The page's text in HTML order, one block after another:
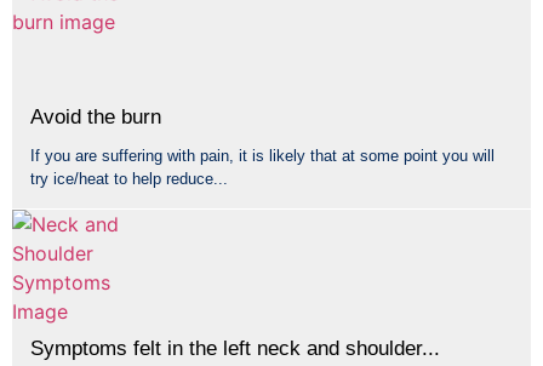
Avoid the burn
If you are suffering with pain, it is likely that at some point you will
try ice/heat to help reduce...
Symptoms felt in the left neck and shoulder...